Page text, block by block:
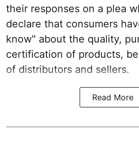
their responses on a plea
declare that consumers
know" about the quality,
certification of products,
of distributors and sellers.
Read More